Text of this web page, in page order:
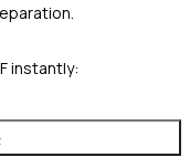
instantly: